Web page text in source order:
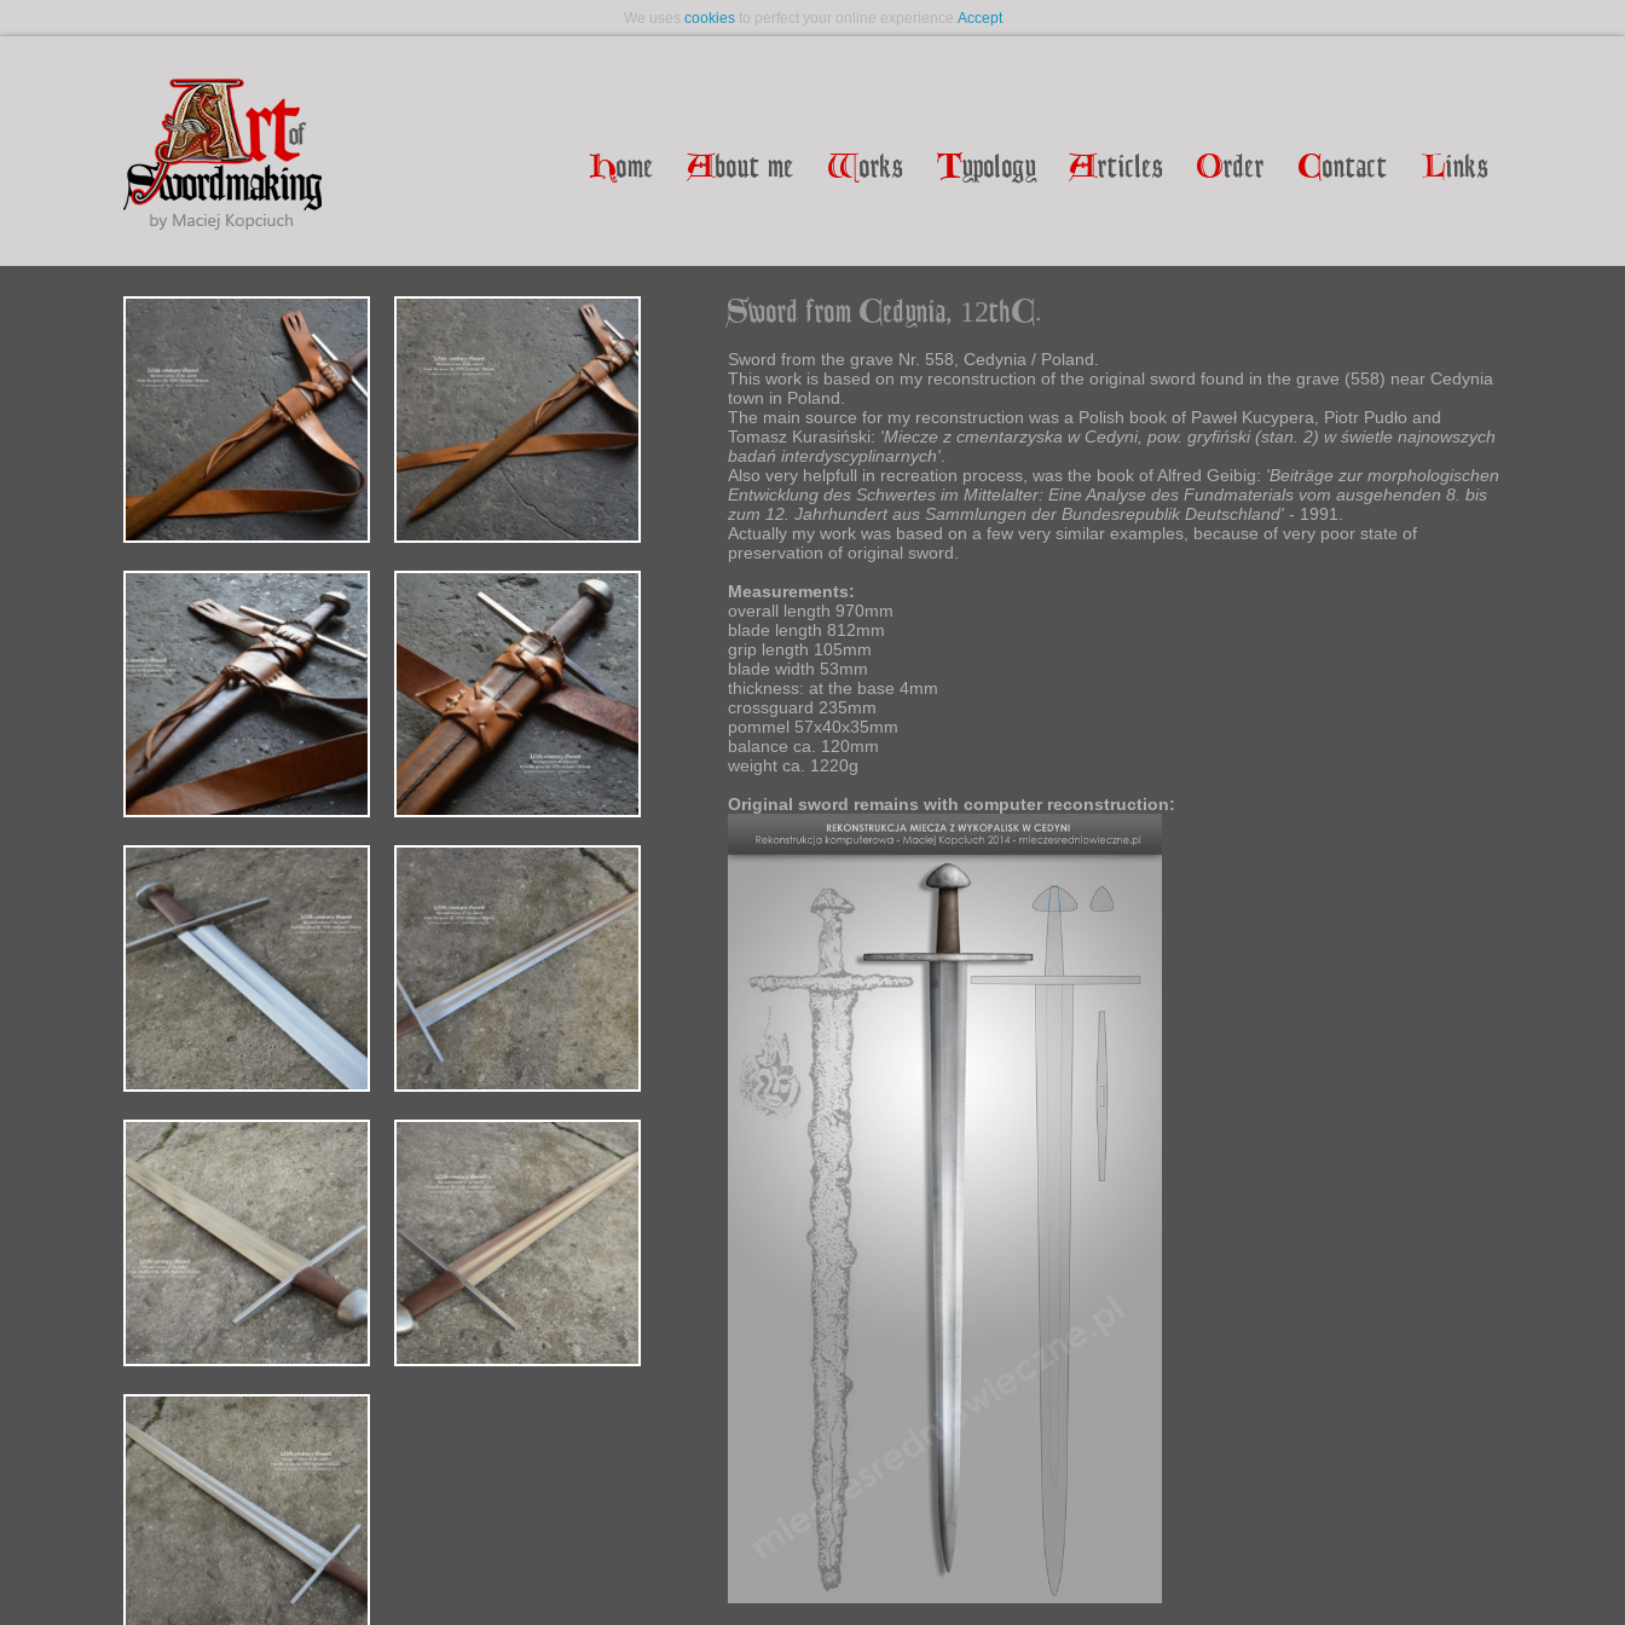
We uses cookiesto perfect your online experience.Accept
Home About me Works Typology Articles Order Contact Links
Sword from Cedynia, 12thC.
Sword from the grave Nr. 558, Cedynia / Poland.
This work is based on my reconstruction of the original sword found in the grave (558) near Cedynia
town in Poland.
The main source for my reconstruction was a Polish book of Paweł Kucypera, Piotr Pudło and
Tomasz Kurasiński: 'Miecze z cmentarzyska w Cedyni, pow. gryfiński (stan. 2) w świetle najnowszych
badań interdyscyplinarnych'
Also very helpfull in recreation process, was the book of Alfred Geibig: 'Beiträge zur morphologischen
Entwicklung des Schwertes im Mittelalter: Eine Analyse des Fundmaterials vom ausgehenden 8. bis
zum 12. Jahrhundert aus Sammlungen der Bundesrepublik Deutschland' - 1991.
Actually my work was based on a few very similar examples, because of very poor state of
preservation of original sword.
Measurements:
overall length 970mm
blade length 812mm
grip length 105mm
blade width 53mm
thickness: at the base 4mm
crossguard 235mm
pommel 57x40x35mm
balance ca. 120mm
weight ca. 1220g
Original sword remains with computer reconstruction: